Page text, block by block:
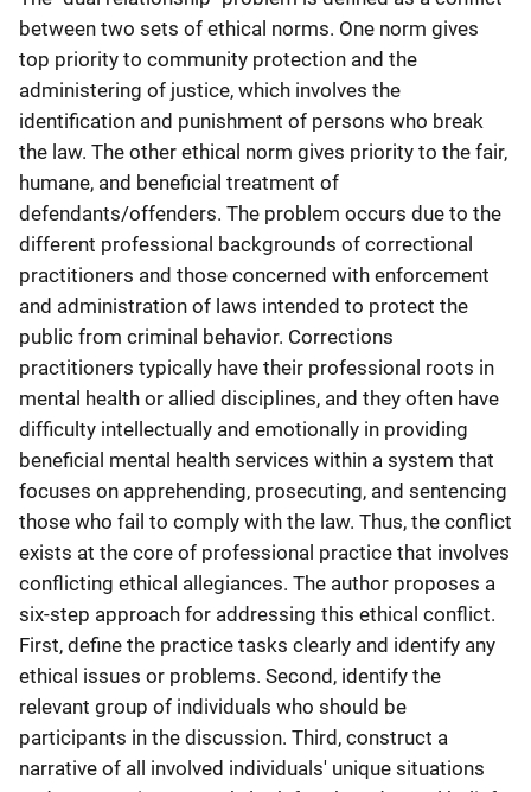
between two sets of ethical norms. One norm gives
top priority to community protection and the
administering of justice, which involves the
identification and punishment of persons who break
the law. The other ethical norm gives priority to the fair,
humane, and beneficial treatment of
defendants/offenders. The problem occurs due to the
different professional backgrounds of correctional
practitioners and those concerned with enforcement
and administration of laws intended to protect the
public from criminal behavior. Corrections
practitioners typically have their professional roots in
mental health or allied disciplines, and they often have
difficulty intellectually and emotionally in providing
beneficial mental health services within a system that
focuses on apprehending, prosecuting, and sentencing
those who fail to comply with the law. Thus, the conflict
exists at the core of professional practice that involves
conflicting ethical allegiances. The author proposes a
six-step approach for addressing this ethical conflict.
First, define the practice tasks clearly and identify any
ethical issues or problems. Second, identify the
relevant group of individuals who should be
participants in the discussion. Third, construct a
narrative of all involved individuals' unique situations